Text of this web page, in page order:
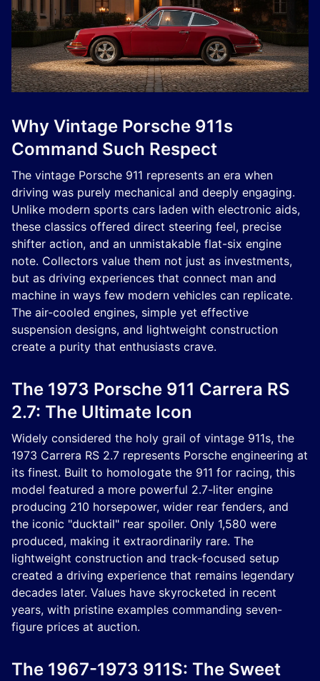
Why Vintage Porsche 911s
Command Such Respect
The vintage Porsche 911 represents an era when
driving was purely mechanical and deeply engaging.
Unlike modern sports cars laden with electronic aids,
these classics offered direct steering feel, precise
shifter action, and an unmistakable flat-six engine
note. Collectors value them not just as investments,
but as driving experiences that connect man and
machine in ways few modern vehicles can replicate.
The air-cooled engines, simple yet effective
suspension designs, and lightweight construction
create a purity that enthusiasts crave.
The 1973 Porsche 911 Carrera RS
2.7: The Ultimate Icon
Widely considered the holy grail of vintage 911s, the
1973 Carrera RS 2.7 represents Porsche engineering at
its finest. Built to homologate the 911 for racing, this
model featured a more powerful 2.7-liter engine
producing 210 horsepower, wider rear fenders, and
the iconic "ducktail" rear spoiler. Only 1,580 were
produced, making it extraordinarily rare. The
lightweight construction and track-focused setup
created a driving experience that remains legendary
decades later. Values have skyrocketed in recent
years, with pristine examples commanding seven-
figure prices at auction.
The 1967-1973 911S: The Sweet